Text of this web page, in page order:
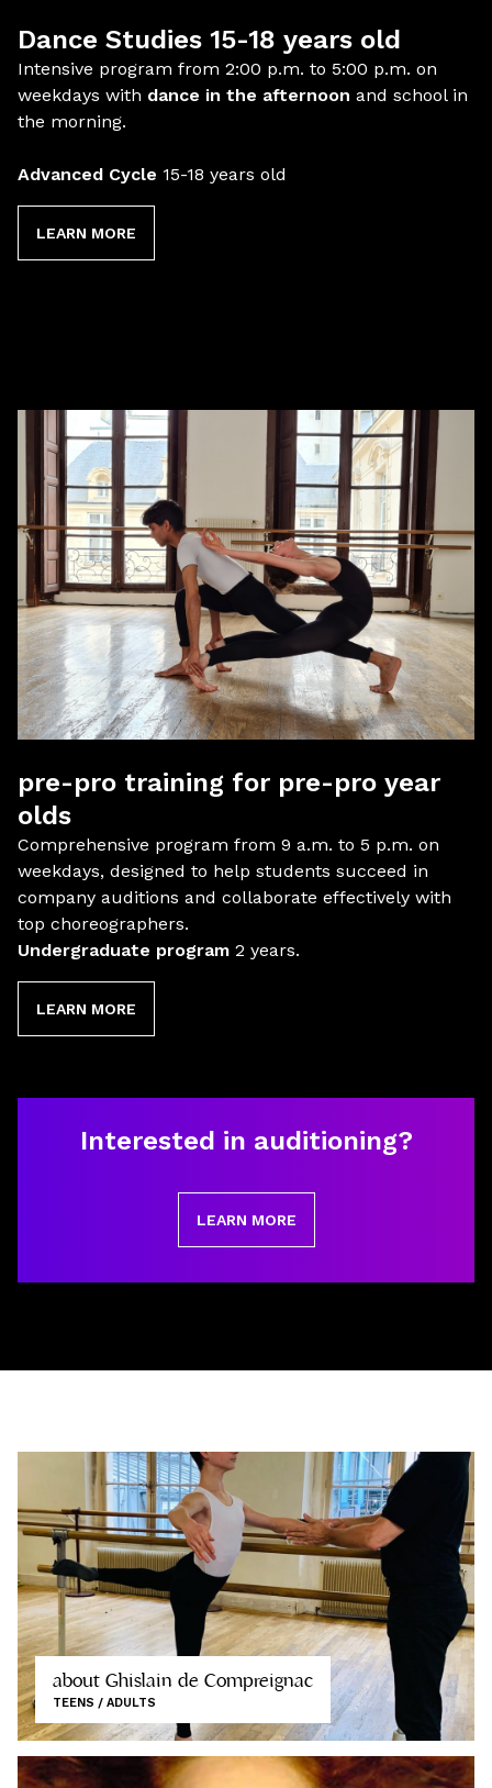
Dance Studies 15-18 years old
Intensive program from 2:00 p.m. to 5:00 p.m. on
weekdays with dance in the afternoon and school in
the morning.
Advanced Cycle 15-18 years old
LEARN MORE
pre-pro training for pre-pro year
olds
Comprehensive program from 9 a.m. to 5 p.m. on
weekdays, designed to help students succeed in
company auditions and collaborate effectively with
top choreographers.
Undergraduate program 2 years.
LEARN MORE
Interested in auditioning?
LEARN MORE
about Ghislain de Compreignac
TEENS / ADULTS